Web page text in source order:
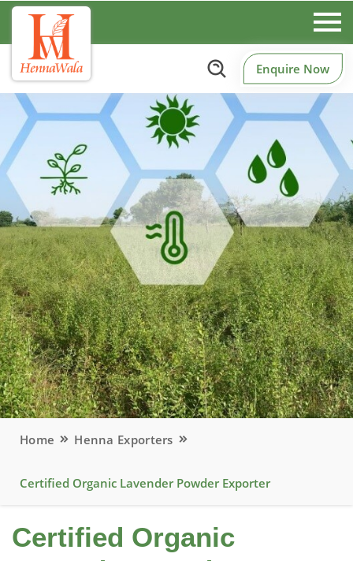
Enquire Now
Home Henna Exporters
Certified Organic Lavender Powder Exporter
Certified Organic